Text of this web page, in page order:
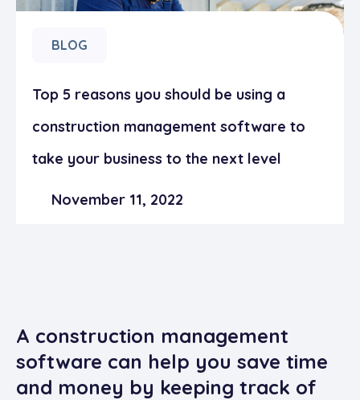
BLOG
Top 5 reasons you should be using a
construction management software to
take your business to the next level
November 11, 2022
A construction management
software can help you save time
and money by keeping track of